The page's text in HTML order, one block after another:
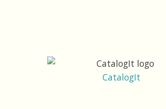
CatalogIt